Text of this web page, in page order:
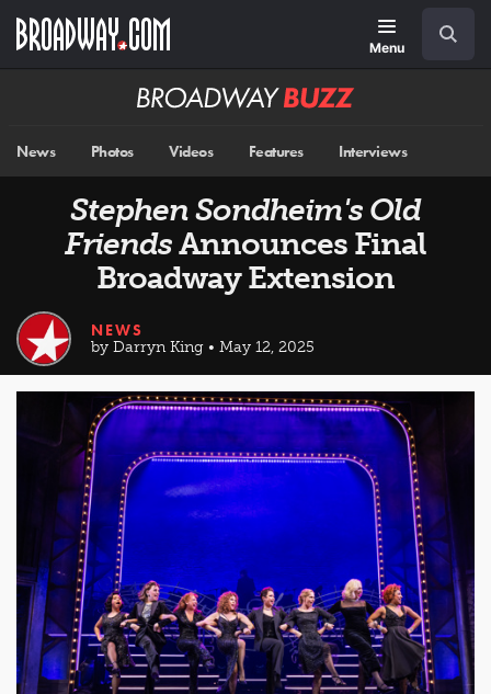
main
Menu
Broadway
News Photos Videos Features Interviews
Stephen Sondheim's Old
FriendsAnnounces Final
Broadway Extension
NEWS
by Darryn King • May 12, 2025